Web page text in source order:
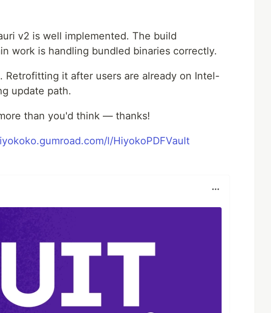
v2 is well implemented. The build
work is handling bundled binaries correctly.
Retrofitting it after users are already on Intel-
update path.
than you'd think — thanks!
l/HiyokoPDFVault